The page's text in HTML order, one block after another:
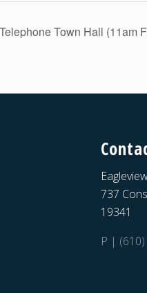
Town Hall (11am
737
19341
P |